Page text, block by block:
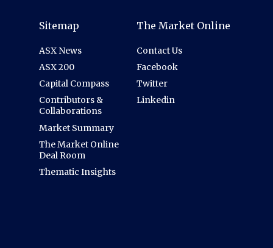
Sitemap
ASX News
ASX 200
Capital Compass
Contributors &
Collaborations
Market Summary
The Market Online
Deal Room
Thematic Insights
The Market Online
Contact Us
Facebook
Twitter
Linkedin